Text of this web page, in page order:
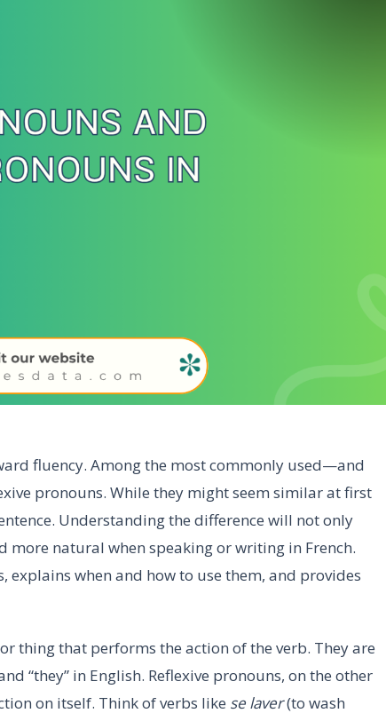
fluency. Among the most commonly used—and
pronouns. While they might seem similar at first
Understanding the difference will not only
natural when speaking or writing in French.
when and how to use them, and provides
thing that performs the action of the verb. They are
and “they” in English. Reflexive pronouns, on the other
on itself. Think of verbs like se laver(to wash